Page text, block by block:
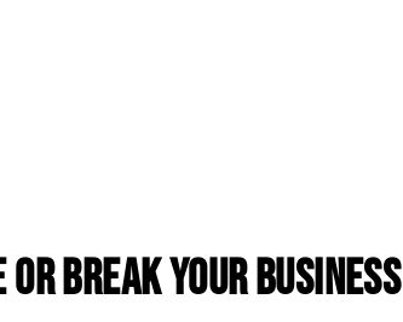
Break Your Business